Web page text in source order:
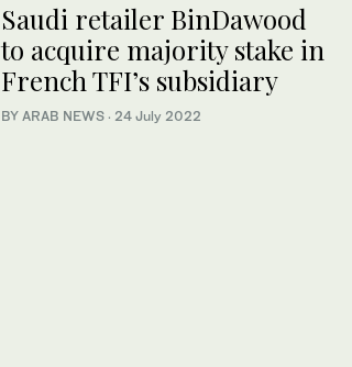
Saudi retailer BinDawood
to acquire majority stake in
French TFI’s subsidiary
BY ARAB NEWS · 24 July 2022